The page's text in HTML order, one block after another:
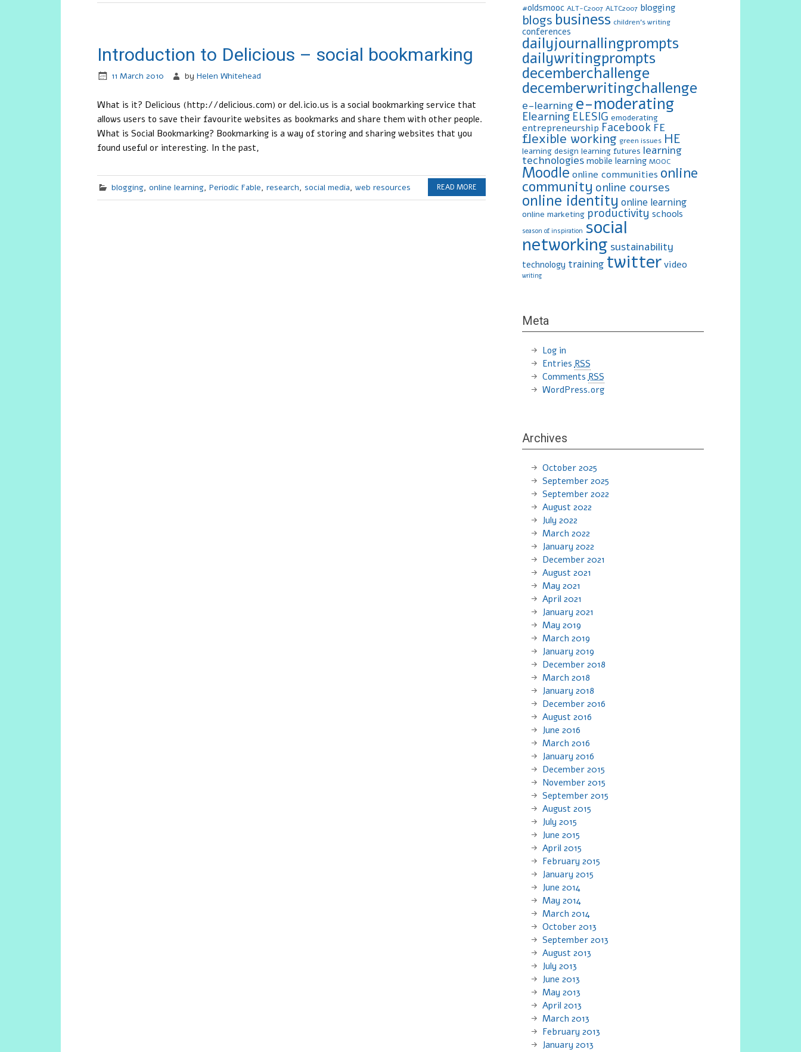
Introduction to Delicious – social bookmarking
11 March 2010 by Helen Whitehead
What is it? Delicious (http://delicious.com) or del.icio.us is a social bookmarking service that
allows users to save their favourite websites as bookmarks and share them with other people.
What is Social Bookmarking? Bookmarking is a way of storing and sharing websites that you
found useful or interesting. In the past,
blogging, online learning, Periodic Fable, research, social media, web resources READ MORE
#oldsmooc ALT-C2007 ALTC2007 blogging
blogs business children's writing
conferences
dailyjournallingprompts
dailywritingprompts
decemberchallenge
decemberwritingchallenge
e-learning e-moderating
Elearning ELESIG emoderating
entrepreneurship Facebook FE
flexible working green issues HE
learning design learning futures learning
technologies mobile learning MOOC
Moodle online communities online
community online courses
online identity online learning
online marketing productivity schools
season of inspiration social
networking sustainability
technology trainingtwittervideo
writing
Meta
Log in
EntriesRSS
CommentsRSS
WordPress.org
Archives
October 2025
September 2025
September 2022
August 2022
July 2022
March 2022
January 2022
December 2021
August 2021
May 2021
April 2021
January 2021
May 2019
March 2019
January 2019
December 2018
March 2018
January 2018
December 2016
August 2016
June 2016
March 2016
January 2016
December 2015
November 2015
September 2015
August 2015
July 2015
June 2015
April 2015
February 2015
January 2015
June 2014
May 2014
March 2014
October 2013
September 2013
August 2013
July 2013
June 2013
May 2013
April 2013
March 2013
February 2013
January 2013